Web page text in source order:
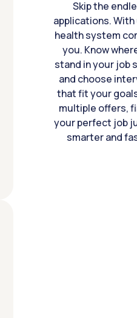
Skip the
applications. With
health system
you. Know
stand in your job
and choose
that fit your
multiple offers,
your perfect job
smarter and